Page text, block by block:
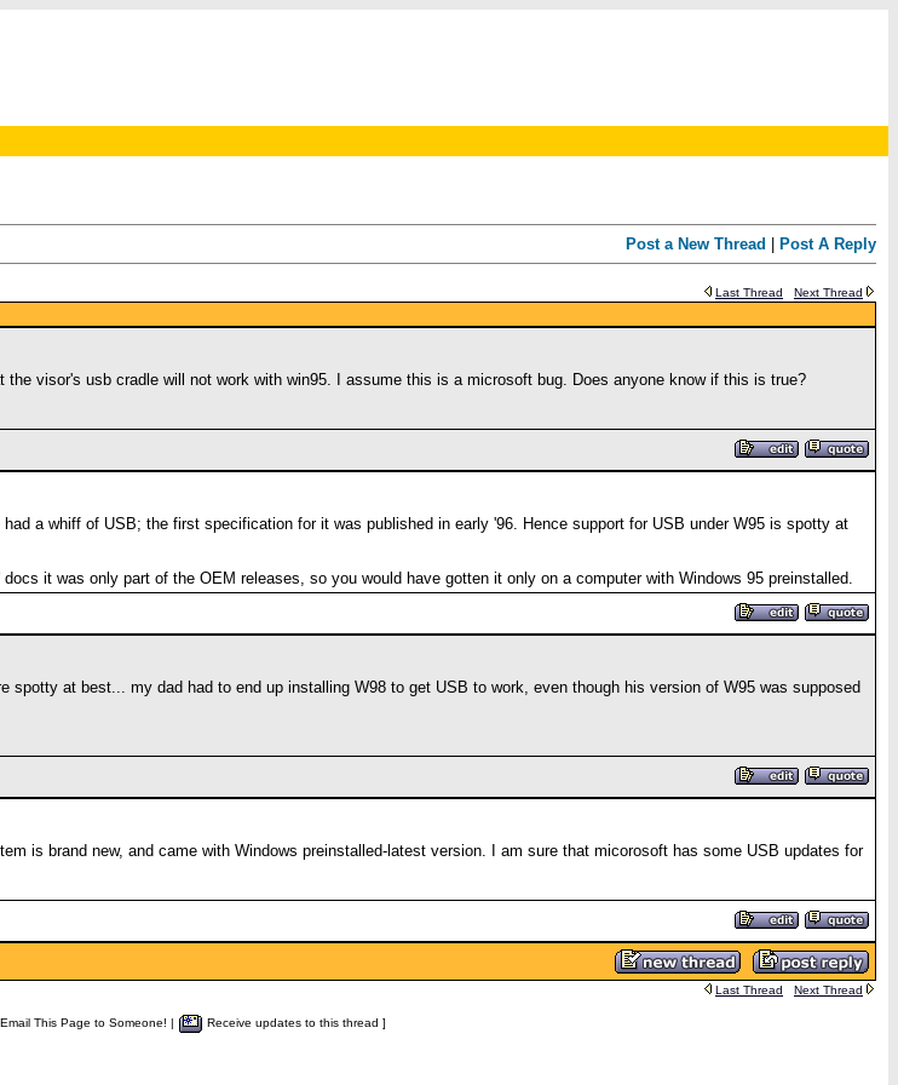
Post a New Thread Post A Reply
Last Thread
Next Thread
the visor's usb cradle will not work with win95. I assume this is a microsoft bug. Does anyone know if this is true?
a whiff of USB; the first specification for it was published in early '96. Hence support for USB under W95 is spotty at
it was only part of the OEM releases, so you would have gotten it only on a computer with Windows 95 preinstalled.
spotty at best... my dad had to end up installing W98 to get USB to work, even though his version of W95 was supposed
is brand new, and came with Windows preinstalled-latest version. I am sure that micorosoft has some USB updates for
Last Thread Next Thread
Email This Page to Someone! | Receive updates to this thread ]